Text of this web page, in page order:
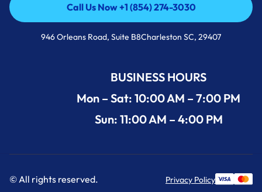
Call Us Now +1 (854) 274-3030
Call Us Now +1 (854) 274-3030
946 Orleans Road, Suite B8Charleston SC, 29407
BUSINESS HOURS
Mon – Sat: 10:00 AM – 7:00 PM
Sun: 11:00 AM – 4:00 PM
© All rights reserved. Privacy Policy